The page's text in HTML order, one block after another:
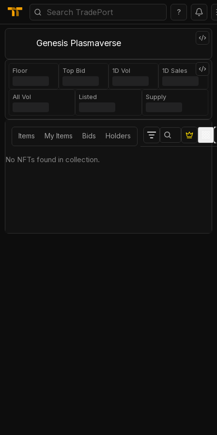
?
Genesis Plasmaverse
Floor Top Bid 1D Vol 1D Sales
All Vol Listed Supply
Items My Items Bids Holders
No NFTs found in collection.